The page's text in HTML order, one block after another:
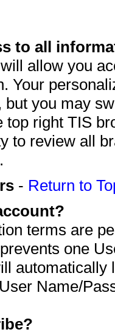
to all
allow you
Your
but you may
top right TIS
to review all
- Return to
terms are
one
automatically
Name/